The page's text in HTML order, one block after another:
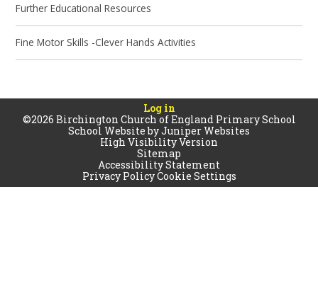
Further Educational Resources
Fine Motor Skills -Clever Hands Activities
Log in
©2026 Birchington Church of England Primary School
School Website byJuniper Websites
High Visibility Version
Sitemap
Accessibility Statement
Privacy PolicyCookie Settings